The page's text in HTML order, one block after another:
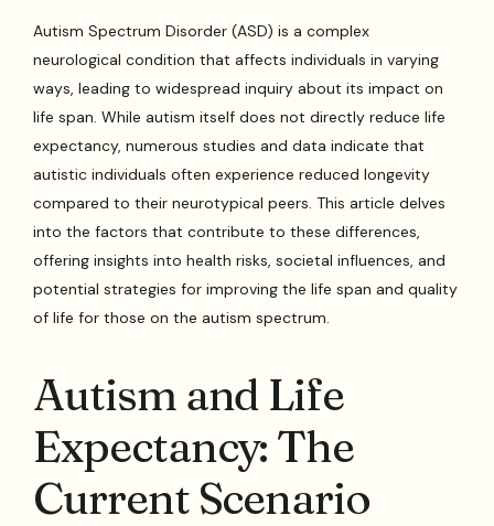
Autism Spectrum Disorder (ASD) is a complex
neurological condition that affects individuals in varying
ways, leading to widespread inquiry about its impact on
life span. While autism itself does not directly reduce life
expectancy, numerous studies and data indicate that
autistic individuals often experience reduced longevity
compared to their neurotypical peers. This article delves
into the factors that contribute to these differences,
offering insights into health risks, societal influences, and
potential strategies for improving the life span and quality
of life for those on the autism spectrum.
Autism and Life
Expectancy: The
Current Scenario